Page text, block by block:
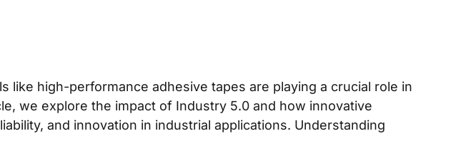
like high-performance adhesive tapes are playing a crucial role in
we explore the impact of Industry 5.0 and how innovative
and innovation in industrial applications. Understanding